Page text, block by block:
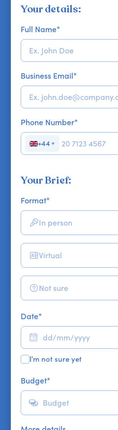
Your details:
Full Name*
Business Email*
Phone Number*
+44 ▼
Your Brief:
Format*
In person
Virtual
Not sure
Date*
I'm not sure yet
Budget*